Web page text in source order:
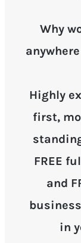
Why
Highly
first,
FREE
and
in